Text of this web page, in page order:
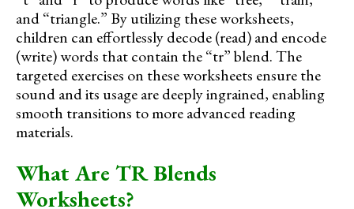
and “triangle.” By utilizing these worksheets,
children can effortlessly decode (read) and encode
(write) words that contain the “tr” blend. The
targeted exercises on these worksheets ensure the
sound and its usage are deeply ingrained, enabling
smooth transitions to more advanced reading
materials.
What Are TR Blends
Worksheets?